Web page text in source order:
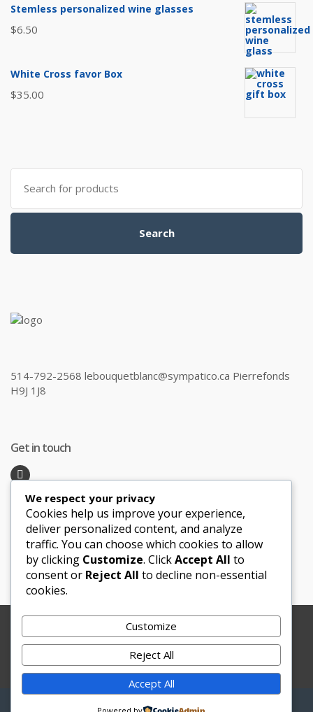
Stemless personalized wine glasses
$6.50
White Cross favor Box
$35.00
Search
for:
Search
514-792-2568 lebouquetblanc@sympatico.ca Pierrefonds
H9J 1J8
Get in touch
Recent Posts
Honeymoon Hotspots Near and Far
Sand Ceremony
Copyright © 2012-2025 Le Bouquet Blanc. All Rights
Reserved.
Website DevelopmentbyJBWebSoft
We respect your privacy
Cookies help us improve your experience,
deliver personalized content, and analyze
traffic. You can choose which cookies to allow
by clicking Customize. ClickAccept All to
consent or Reject All to decline non-essential
cookies.
Customize
Reject All
Accept All